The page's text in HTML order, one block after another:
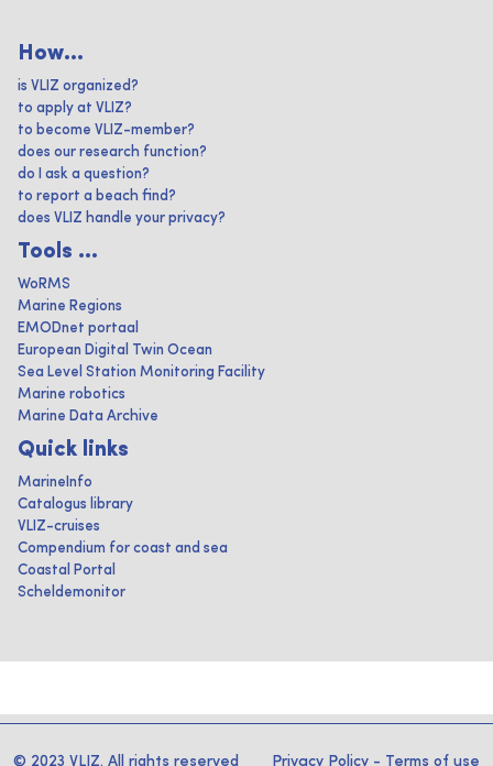
How...
is VLIZ organized?
to apply at VLIZ?
to become VLIZ-member?
does our research function?
do I ask a question?
to report a beach find?
does VLIZ handle your privacy?
Tools ...
WoRMS
Marine Regions
EMODnet portaal
European Digital Twin Ocean
Sea Level Station Monitoring Facility
Marine robotics
Marine Data Archive
Quick links
MarineInfo
Catalogus library
VLIZ-cruises
Compendium for coast and sea
Coastal Portal
Scheldemonitor
© 2023 VLIZ. All rights reserved Privacy Policy - Terms of use